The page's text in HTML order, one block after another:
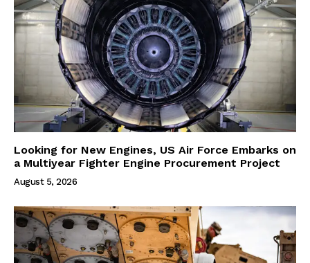
Looking for New Engines, US Air Force Embarks on
a Multiyear Fighter Engine Procurement Project
August 5, 2026